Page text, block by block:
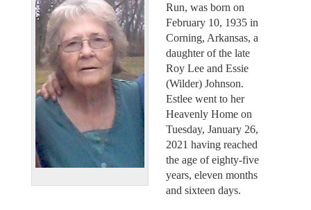
Run, was born on
February 10, 1935 in
Corning, Arkansas, a
daughter of the late
Roy Lee and Essie
(Wilder) Johnson.
Estlee went to her
Heavenly Home on
Tuesday, January 26,
2021 having reached
the age of eighty-five
years, eleven months
and sixteen days.